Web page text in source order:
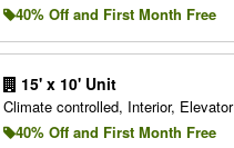
40% Off and First Month Free
15' x 10' Unit
Climate controlled, Interior, Elevator
40% Off and First Month Free